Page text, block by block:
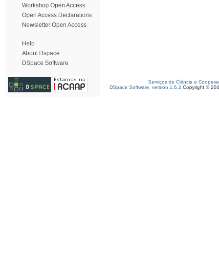
Workshop Open Access
Open Access Declarations
Newsletter Open Access
Help
About Dspace
DSpace Software
Serviços de Ciência e
DSpace Software, version 1.6.2 Copyright ©